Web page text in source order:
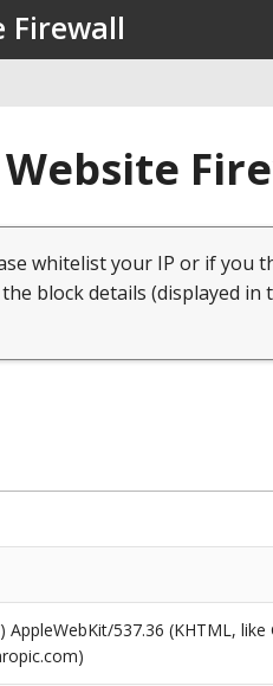
Firewall
whitelist your IP or if you
block details (displayed in
537.36 (KHTML,